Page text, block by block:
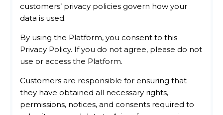
customers’ privacy policies govern how your
data is used.
By using the Platform, you consent to this
Privacy Policy. If you do not agree, please do not
use or access the Platform.
Customers are responsible for ensuring that
they have obtained all necessary rights,
permissions, notices, and consents required to